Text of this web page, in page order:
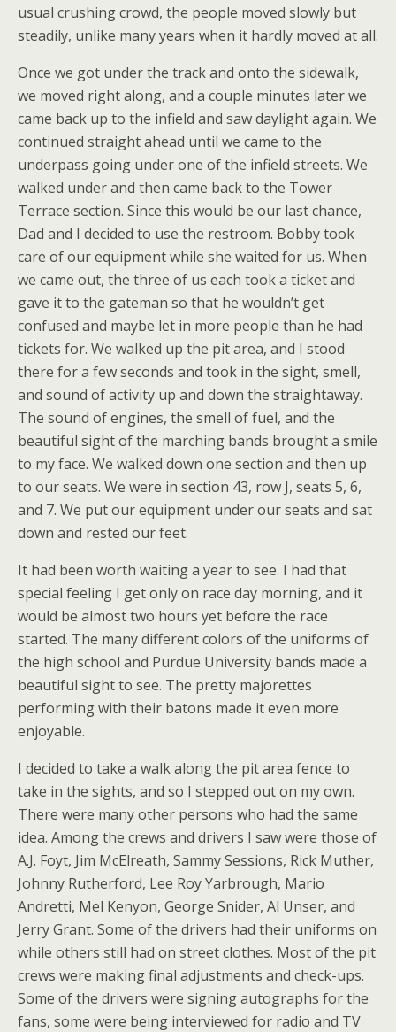
usual crushing crowd, the people moved slowly but
steadily, unlike many years when it hardly moved at all.
Once we got under the track and onto the sidewalk,
we moved right along, and a couple minutes later we
came back up to the infield and saw daylight again. We
continued straight ahead until we came to the
underpass going under one of the infield streets. We
walked under and then came back to the Tower
Terrace section. Since this would be our last chance,
Dad and I decided to use the restroom. Bobby took
care of our equipment while she waited for us. When
we came out, the three of us each took a ticket and
gave it to the gateman so that he wouldn’t get
confused and maybe let in more people than he had
tickets for. We walked up the pit area, and I stood
there for a few seconds and took in the sight, smell,
and sound of activity up and down the straightaway.
The sound of engines, the smell of fuel, and the
beautiful sight of the marching bands brought a smile
to my face. We walked down one section and then up
to our seats. We were in section 43, row J, seats 5, 6,
and 7. We put our equipment under our seats and sat
down and rested our feet.
It had been worth waiting a year to see. I had that
special feeling I get only on race day morning, and it
would be almost two hours yet before the race
started. The many different colors of the uniforms of
the high school and Purdue University bands made a
beautiful sight to see. The pretty majorettes
performing with their batons made it even more
enjoyable.
I decided to take a walk along the pit area fence to
take in the sights, and so I stepped out on my own.
There were many other persons who had the same
idea. Among the crews and drivers I saw were those of
A.J. Foyt, Jim McElreath, Sammy Sessions, Rick Muther,
Johnny Rutherford, Lee Roy Yarbrough, Mario
Andretti, Mel Kenyon, George Snider, Al Unser, and
Jerry Grant. Some of the drivers had their uniforms on
while others still had on street clothes. Most of the pit
crews were making final adjustments and check-ups.
Some of the drivers were signing autographs for the
fans, some were being interviewed for radio and TV